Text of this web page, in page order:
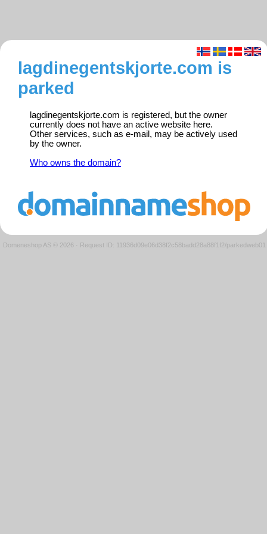
lagdinegentskjorte.com is
parked
lagdinegentskjorte.com is registered, but the owner
currently does not have an active website here.
Other services, such as e-mail, may be actively used
by the owner.
Who owns the domain?
Domeneshop AS © 2026 · Request ID: 11936d09e06d38f2c58badd28a88f1f2/parkedweb01